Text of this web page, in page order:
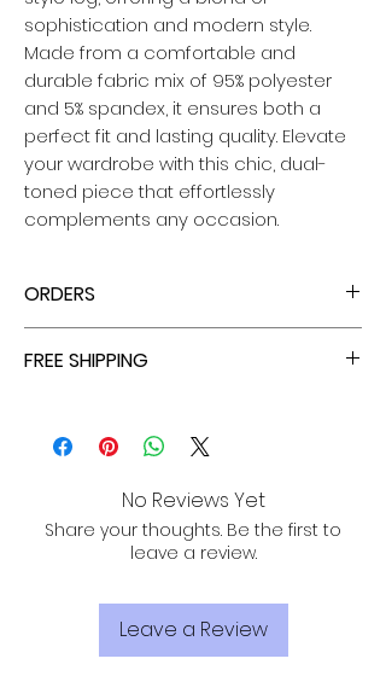
sophistication and modern style.
Made from a comfortable and
durable fabric mix of 95% polyester
and 5% spandex, it ensures both a
perfect fit and lasting quality. Elevate
your wardrobe with this chic, dual-
toned piece that effortlessly
complements any occasion.
ORDERS
FREE SHIPPING
SHIPPING, TRACKING, AND INSURANCE VIA
USPS!
No Reviews Yet
Share your thoughts. Be the first to
leave a review.
Leave a Review